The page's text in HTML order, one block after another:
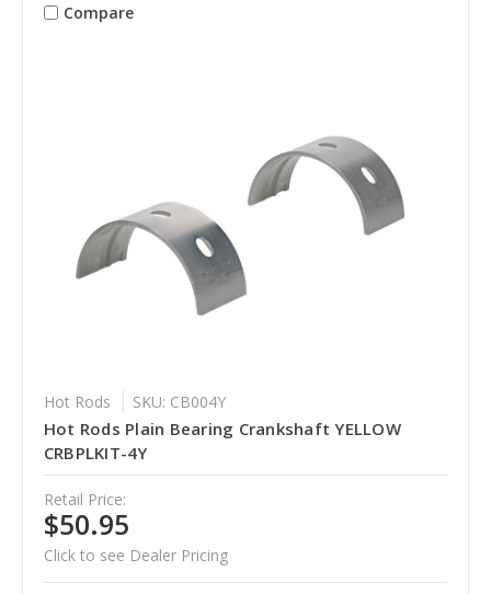
Compare
Hot Rods SKU: CB004Y
Hot Rods Plain Bearing Crankshaft YELLOW
CRBPLKIT-4Y
Retail Price:
$50.95
Click to see Dealer Pricing